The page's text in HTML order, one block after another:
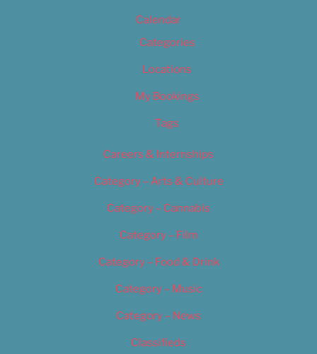
Calendar
Categories
Locations
My Bookings
Tags
Careers & Internships
Category – Arts & Culture
Category – Cannabis
Category – Film
Category – Food & Drink
Category – Music
Category – News
Classifieds